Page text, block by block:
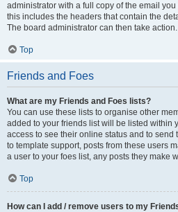
administrator with a full copy of the email
this includes the headers that contain the
The board administrator can then take action.
Top
Friends and Foes
What are my Friends and Foes lists?
You can use these lists to organise other
added to your friends list will be listed within
access to see their online status and to send
to template support, posts from these users
a user to your foes list, any posts they make
Top
How can I add / remove users to my